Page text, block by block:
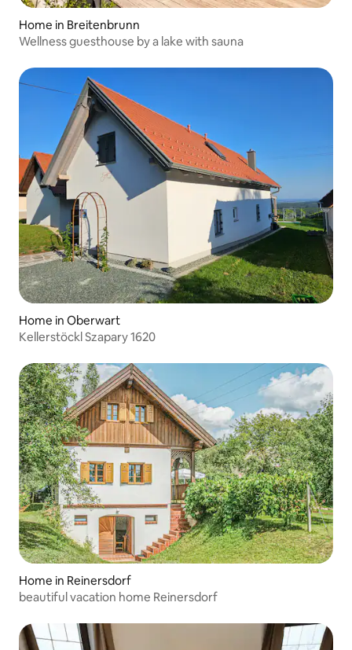
Home in Breitenbrunn
Wellness guesthouse by a lake with sauna
Home in Oberwart
Kellerstöckl Szapary 1620
Home in Reinersdorf
beautiful vacation home Reinersdorf